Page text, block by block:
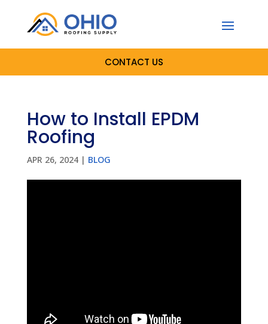
CONTACT US
How to Install EPDM
Roofing
APR 26, 2024| BLOG